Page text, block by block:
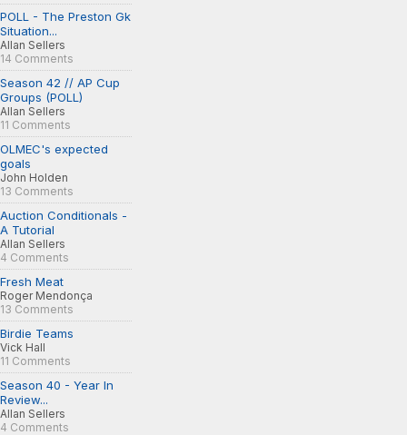
POLL - The Preston Gk
Situation...
Allan Sellers
14 Comments
Season 42 // AP Cup
Groups (POLL)
Allan Sellers
11 Comments
OLMEC's expected
goals
John Holden
13 Comments
Auction Conditionals -
A Tutorial
Allan Sellers
4 Comments
Fresh Meat
Roger Mendonça
13 Comments
Birdie Teams
Vick Hall
11 Comments
Season 40 - Year In
Review...
Allan Sellers
4 Comments